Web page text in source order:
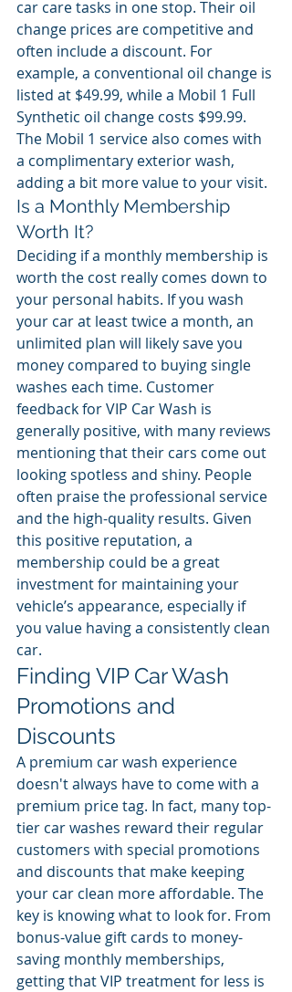
car care tasks in one stop. Their oil
change prices are competitive and
often include a discount. For
example, a conventional oil change is
listed at $49.99, while a Mobil 1 Full
Synthetic oil change costs $99.99.
The Mobil 1 service also comes with
a complimentary exterior wash,
adding a bit more value to your visit.
Is a Monthly Membership
Worth It?
Deciding if a monthly membership is
worth the cost really comes down to
your personal habits. If you wash
your car at least twice a month, an
unlimited plan will likely save you
money compared to buying single
washes each time. Customer
feedback for VIP Car Wash is
generally positive, with many reviews
mentioning that their cars come out
looking spotless and shiny. People
often praise the professional service
and the high-quality results. Given
this positive reputation, a
membership could be a great
investment for maintaining your
vehicle’s appearance, especially if
you value having a consistently clean
car.
Finding VIP Car Wash
Promotions and
Discounts
A premium car wash experience
doesn't always have to come with a
premium price tag. In fact, many top-
tier car washes reward their regular
customers with special promotions
and discounts that make keeping
your car clean more affordable. The
key is knowing what to look for. From
bonus-value gift cards to money-
saving monthly memberships,
getting that VIP treatment for less is